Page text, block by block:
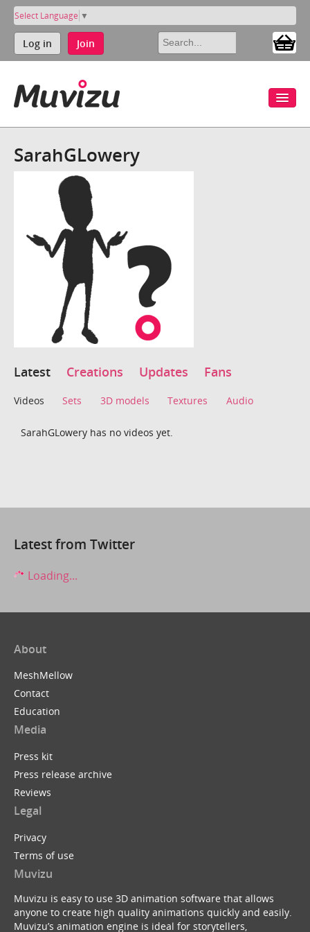
Select Language ▼
Log in Join
SarahGLowery
Latest Creations Updates Fans
Videos Sets 3D models Textures Audio
SarahGLowery has no videos yet.
Latest from Twitter
Loading...
About
MeshMellow
Contact
Education
Media
Press kit
Press release archive
Reviews
Legal
Privacy
Terms of use
Muvizu
Muvizu is easy to use 3D animation software that allows
anyone to create high quality animations quickly and easily.
Muvizu’s animation engine is ideal for storytellers,